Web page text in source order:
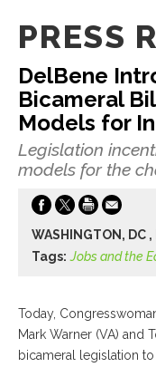
PRESS
DelBene
Bicameral
Models for
Legislation
models for the
WASHINGTON, DC
Tags: Jobs and the
Today,
Mark Warner (VA) and
bicameral legislation